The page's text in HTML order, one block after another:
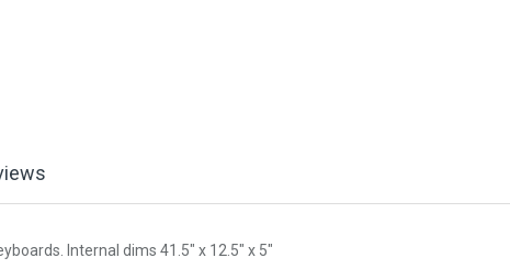
Internal dims 41.5" x 12.5" x 5"